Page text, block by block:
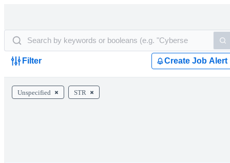
Filter Create Job Alert
Unspecified STR